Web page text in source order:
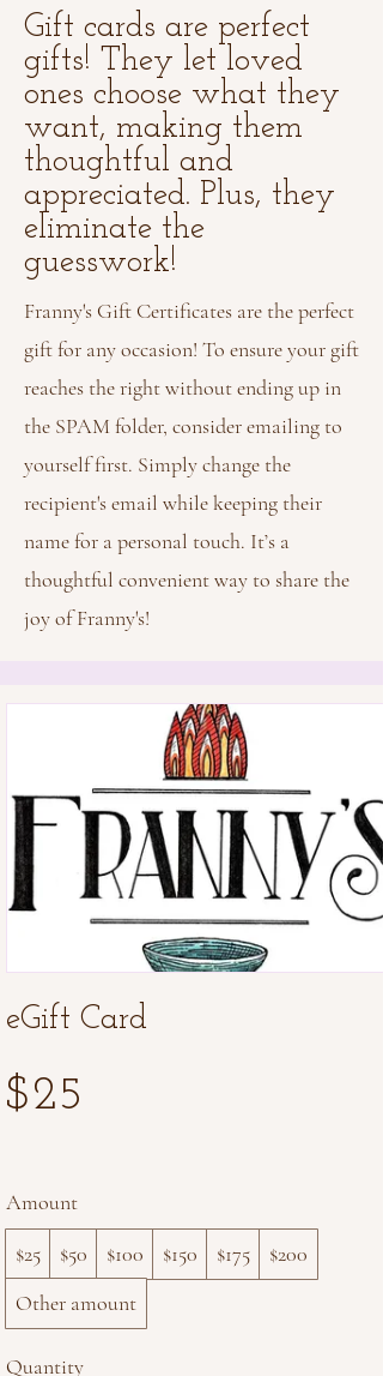
Gift cards are perfect
gifts! They let loved
ones choose what they
want, making them
thoughtful and
appreciated. Plus, they
eliminate the
guesswork!
Franny's Gift Certificates are the perfect
gift for any occasion! To ensure your gift
reaches the right without ending up in
the SPAM folder, consider emailing to
yourself first. Simply change the
recipient's email while keeping their
name for a personal touch. It’s a
thoughtful convenient way to share the
joy of Franny's!
eGift Card
$25
Amount
$25
$50 $100 $150 $175
$200
Other amount
Quantity